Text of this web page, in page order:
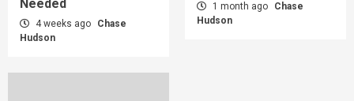
Needed
4 weeks ago
Chase
Hudson
1 month ago
Chase
Hudson